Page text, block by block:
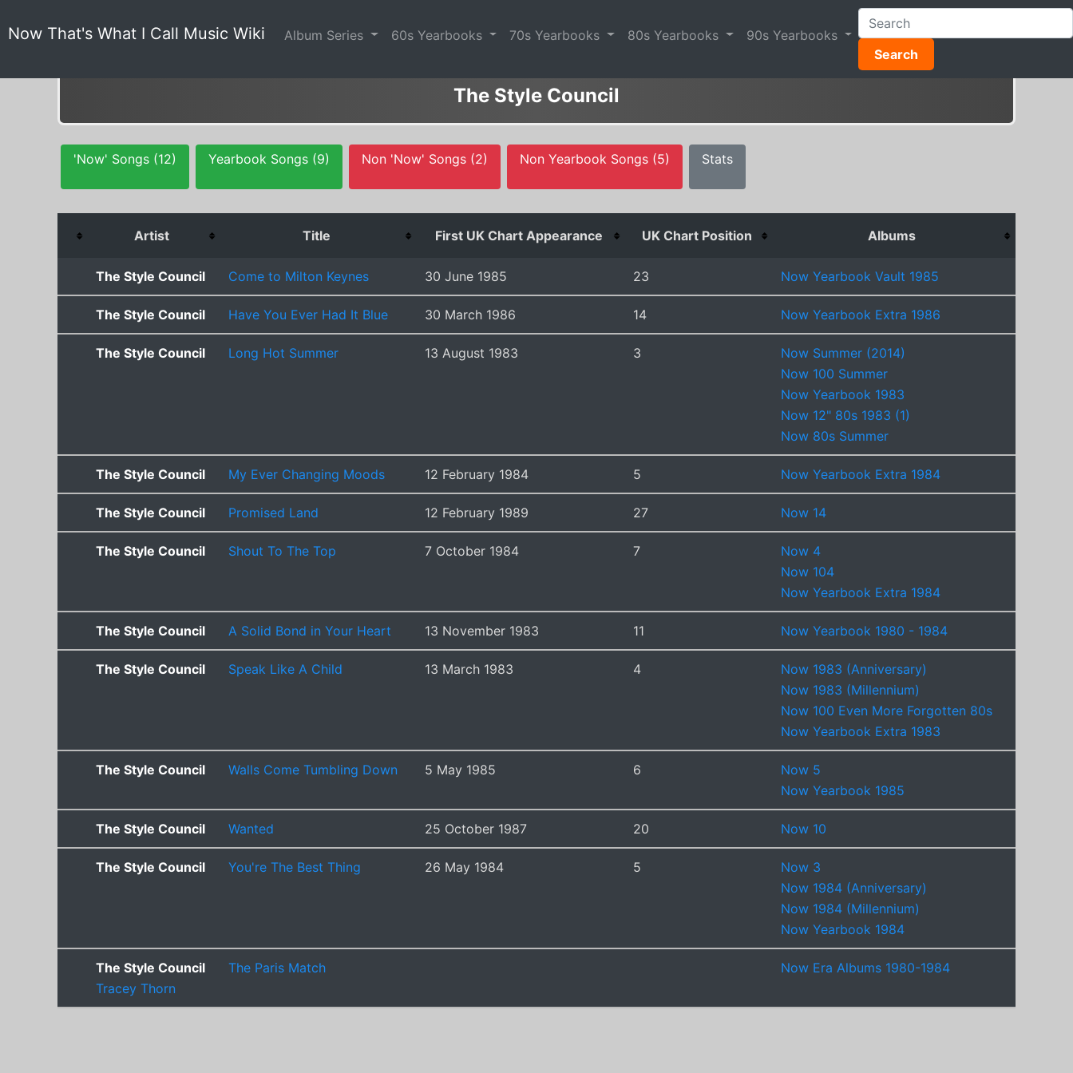
Now That's What I Call Music Wiki Album Series 60s Yearbooks 70s Yearbooks 80s Yearbooks
90s Yearbooks
Search
The Style Council
'Now' Songs (12) Yearbook Songs (9) Non 'Now' Songs (2) Non Yearbook Songs (5) Stats
Artist Title First UK Chart Appearance UK Chart Position Albums
The Style Council Come to Milton Keynes 30 June 1985 23 Now Yearbook Vault 1985
The Style Council Have You Ever Had It Blue 30 March 1986 14 Now Yearbook Extra 1986
The Style Council Long Hot Summer 13 August 1983 3
Now Summer (2014)
Now 100 Summer
Now Yearbook 1983
Now 12" 80s 1983 (1)
Now 80s Summer
The Style Council My Ever Changing Moods 12 February 1984 5 Now Yearbook Extra 1984
The Style Council Promised Land 12 February 1989 27 Now 14
The Style Council Shout To The Top 7 October 1984 7
Now 4
Now 104
Now Yearbook Extra 1984
The Style Council A Solid Bond in Your Heart 13 November 1983 11 Now Yearbook 1980 - 1984
The Style Council Speak Like A Child 13 March 1983 4
Now 1983 (Anniversary)
Now 1983 (Millennium)
Now 100 Even More Forgotten 80s
Now Yearbook Extra 1983
The Style Council Walls Come Tumbling Down 5 May 1985 6
Now 5
Now Yearbook 1985
The Style Council Wanted 25 October 1987 20 Now 10
The Style Council You're The Best Thing 26 May 1984 5
Now 3
Now 1984 (Anniversary)
Now 1984 (Millennium)
Now Yearbook 1984
The Style Council
Tracey Thorn
The Paris Match Now Era Albums 1980-1984